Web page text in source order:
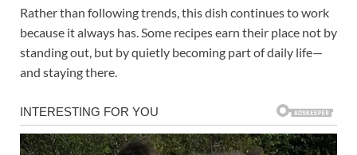
Rather than following trends, this dish continues to work
because it always has. Some recipes earn their place not by
standing out, but by quietly becoming part of daily life—
and staying there.